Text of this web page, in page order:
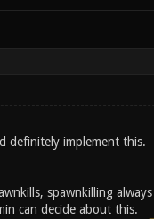
definitely implement this.
spawnkilling
can decide about this.